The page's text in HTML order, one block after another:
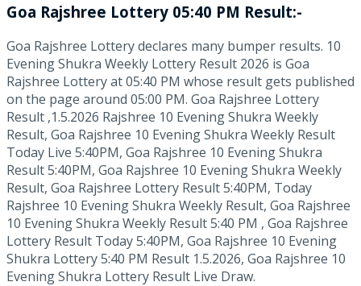
Goa Rajshree Lottery 05:40 PM Result:-
Goa Rajshree Lottery declares many bumper results. 10
Evening Shukra Weekly Lottery Result 2026 is Goa
Rajshree Lottery at 05:40 PM whose result gets published
on the page around 05:00 PM. Goa Rajshree Lottery
Result ,1.5.2026 Rajshree 10 Evening Shukra Weekly
Result, Goa Rajshree 10 Evening Shukra Weekly Result
Today Live 5:40PM, Goa Rajshree 10 Evening Shukra
Result 5:40PM, Goa Rajshree 10 Evening Shukra Weekly
Result, Goa Rajshree Lottery Result 5:40PM, Today
Rajshree 10 Evening Shukra Weekly Result, Goa Rajshree
10 Evening Shukra Weekly Result 5:40 PM , Goa Rajshree
Lottery Result Today 5:40PM, Goa Rajshree 10 Evening
Shukra Lottery 5:40 PM Result 1.5.2026, Goa Rajshree 10
Evening Shukra Lottery Result Live Draw.